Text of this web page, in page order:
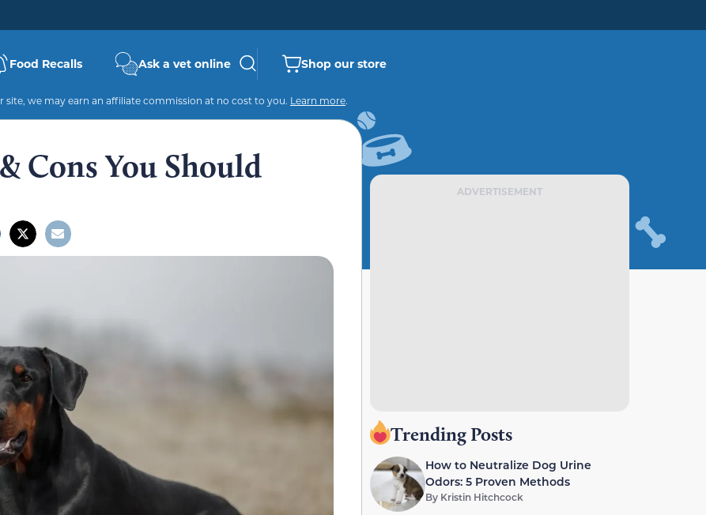
Food Recalls Ask a vet online Shop our store
we may earn an affiliate commission at no cost to you. Learn more.
Cons You Should
ADVERTISEMENT
Trending Posts
How to Neutralize Dog Urine
Odors: 5 Proven Methods
By Kristin Hitchcock